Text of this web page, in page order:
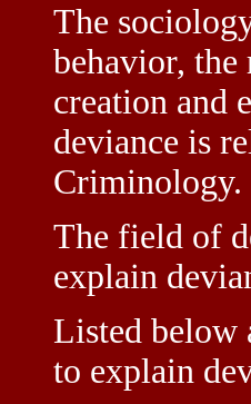
The
behavior,
creation and
deviance is
Criminology.
The field of
explain
Listed below
to explain